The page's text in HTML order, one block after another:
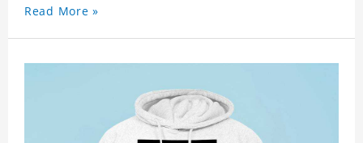
Read More »